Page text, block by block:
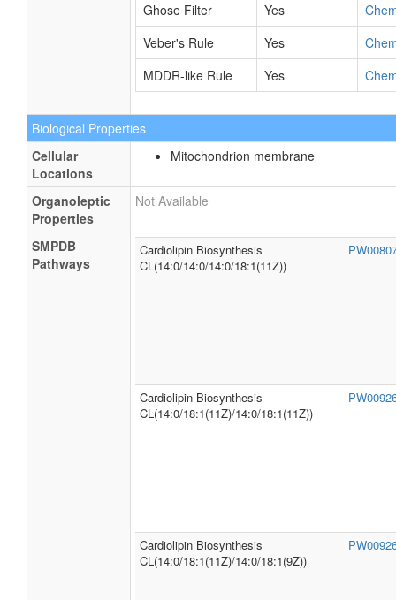
Ghose Filter
Yes
Veber's Rule
Yes
MDDR-like Rule
Yes
Biological Properties
Cellular
Locations
Mitochondrion membrane
Organoleptic
Properties
Not Available
SMPDB
Pathways
Cardiolipin Biosynthesis
CL(14:0/14:0/14:0/18:1(11Z))
Cardiolipin Biosynthesis
CL(14:0/18:1(11Z)/14:0/18:1(11Z))
Cardiolipin Biosynthesis
CL(14:0/18:1(11Z)/14:0/18:1(9Z))